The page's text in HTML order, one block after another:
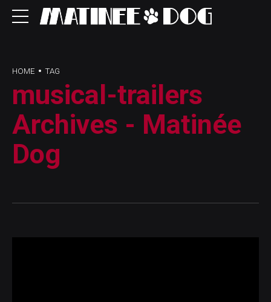
HOME TAG
musical-trailers
Archives - Matinée
Dog